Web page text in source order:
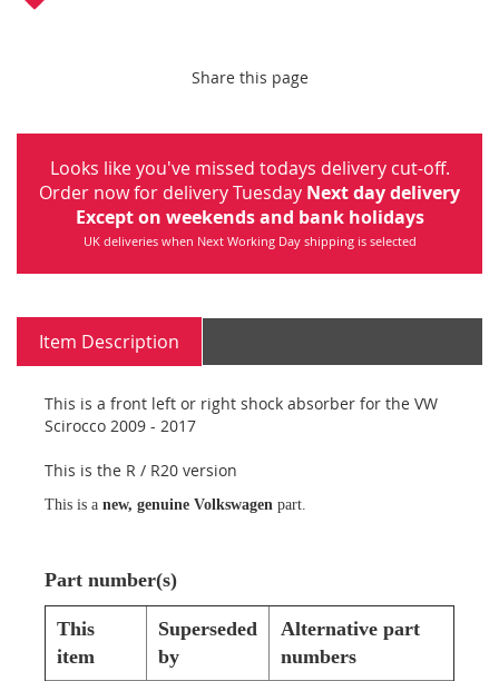
Share this page
Looks like you've missed todays delivery cut-off.
Order now for delivery Tuesday Next day delivery
Except on weekends and bank holidays
UK deliveries when Next Working Day shipping is selected
Item Description
This is a front left or right shock absorber for the VW
Scirocco 2009 - 2017
This is the R / R20 version
This is a new, genuine Volkswagen part.
Part number(s)
This
item
Superseded
by
Alternative part
numbers